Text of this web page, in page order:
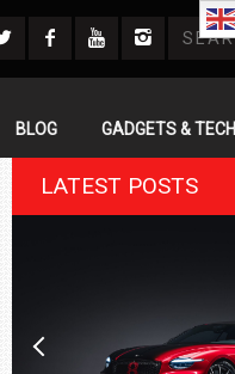
BLOG GADGETS & TECH
LATEST POSTS